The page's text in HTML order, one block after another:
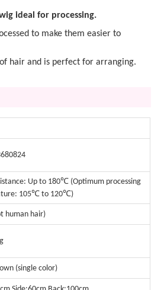
ideal for processing.
to make them easier to
of hair and is perfect for arranging.
Up to 180℃ (Optimum processing
105℃ to 120℃)
human hair)
(single color)